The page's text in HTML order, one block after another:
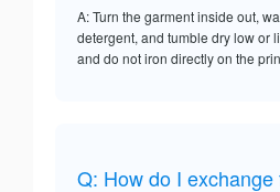
A: Turn the garment inside out,
detergent, and tumble dry low or
and do not iron directly on the
Q: How do I